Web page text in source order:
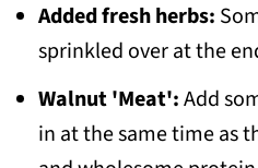
Added fresh herbs:
sprinkled over at the
Walnut 'Meat':Add
in at the same time as